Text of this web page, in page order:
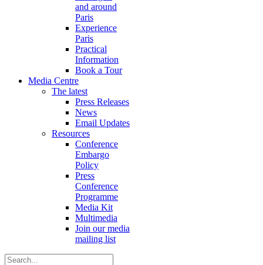
and around
Paris
Experience
Paris
Practical
Information
Book a Tour
Media Centre
The latest
Press Releases
News
Email Updates
Resources
Conference
Embargo
Policy
Press
Conference
Programme
Media Kit
Multimedia
Join our media
mailing list